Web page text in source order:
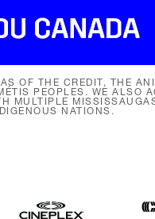
OF THE CREDIT, THE
PEOPLES. WE ALSO
MULTIPLE
NATIONS.